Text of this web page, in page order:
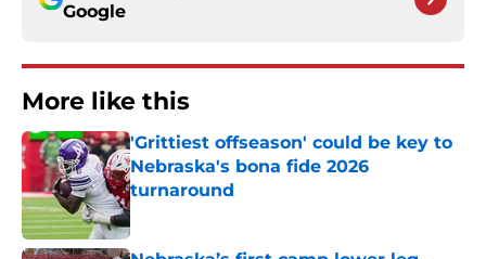
Google
More like this
'Grittiest offseason' could be key to
Nebraska's bona fide 2026
turnaround
Published by on Invalid Date